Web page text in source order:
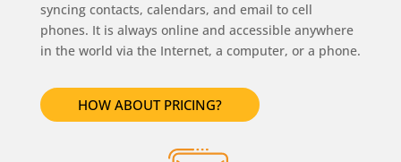
syncing contacts, calendars, and email to cell
phones. It is always online and accessible anywhere
in the world via the Internet, a computer, or a phone.
HOW ABOUT PRICING?